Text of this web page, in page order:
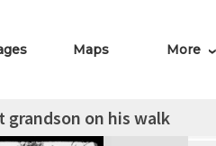
Maps More
grandson on his walk